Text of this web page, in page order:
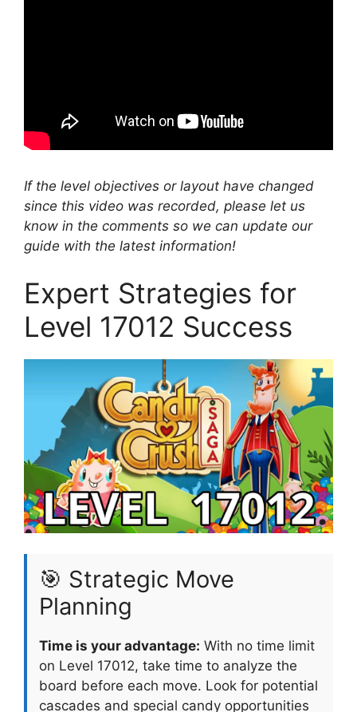
If the level objectives or layout have changed
since this video was recorded, please let us
know in the comments so we can update our
guide with the latest information!
Expert Strategies for
Level 17012 Success
🎯 Strategic Move
Planning
Time is your advantage: With no time limit
on Level 17012, take time to analyze the
board before each move. Look for potential
cascades and special candy opportunities